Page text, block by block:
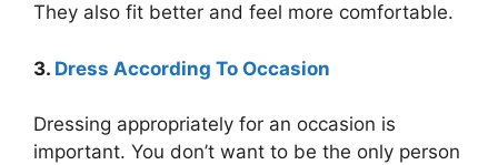
They also fit better and feel more comfortable.
3. Dress According To Occasion
Dressing appropriately for an occasion is
important. You don’t want to be the only person